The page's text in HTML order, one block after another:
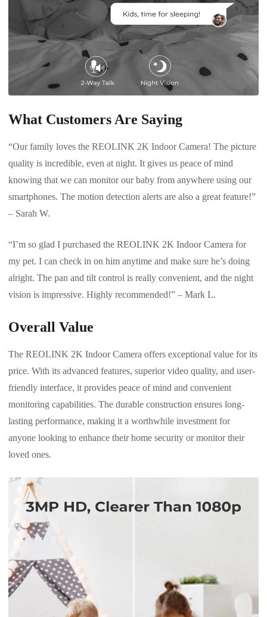
What Customers Are Saying
“Our family loves the REOLINK 2K Indoor Camera! The picture
quality is incredible, even at night. It gives us peace of mind
knowing that we can monitor our baby from anywhere using our
smartphones. The motion detection alerts are also a great feature!”
– Sarah W.
“I’m so glad I purchased the REOLINK 2K Indoor Camera for
my pet. I can check in on him anytime and make sure he’s doing
alright. The pan and tilt control is really convenient, and the night
vision is impressive. Highly recommended!” – Mark L.
Overall Value
The REOLINK 2K Indoor Camera offers exceptional value for its
price. With its advanced features, superior video quality, and user-
friendly interface, it provides peace of mind and convenient
monitoring capabilities. The durable construction ensures long-
lasting performance, making it a worthwhile investment for
anyone looking to enhance their home security or monitor their
loved ones.